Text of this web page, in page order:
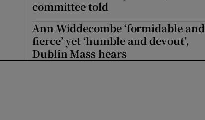
committee told
Ann Widdecombe ‘formidable and
fierce’ yet ‘humble and devout’,
Dublin Mass hears